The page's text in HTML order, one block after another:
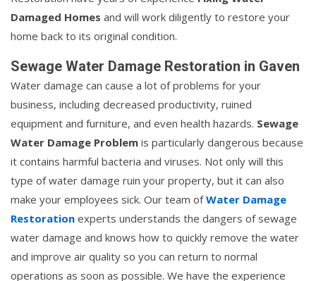
Damaged Homes and will work diligently to restore your
home back to its original condition.
Sewage Water Damage Restoration in Gaven
Water damage can cause a lot of problems for your
business, including decreased productivity, ruined
equipment and furniture, and even health hazards. Sewage
Water Damage Problem is particularly dangerous because
it contains harmful bacteria and viruses. Not only will this
type of water damage ruin your property, but it can also
make your employees sick. Our team ofWater Damage
Restoration experts understands the dangers of sewage
water damage and knows how to quickly remove the water
and improve air quality so you can return to normal
operations as soon as possible. We have the experience